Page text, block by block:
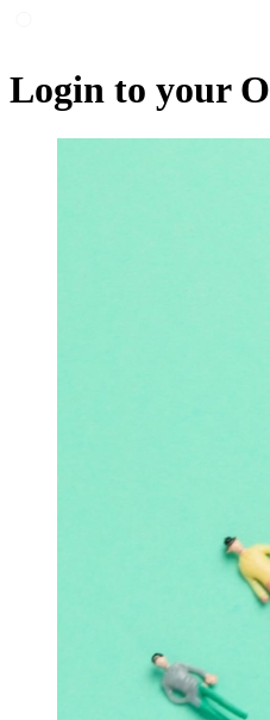
Login to your